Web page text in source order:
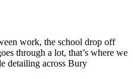
work, the school drop off
through a lot, that’s where we
detailing across Bury